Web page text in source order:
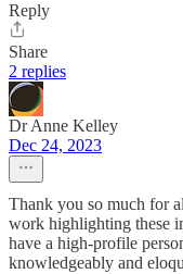
Reply
Share
2 replies
Dr Anne Kelley
Dec 24, 2023
Thank you so much for
work highlighting these
have a high-profile
knowledgeably and